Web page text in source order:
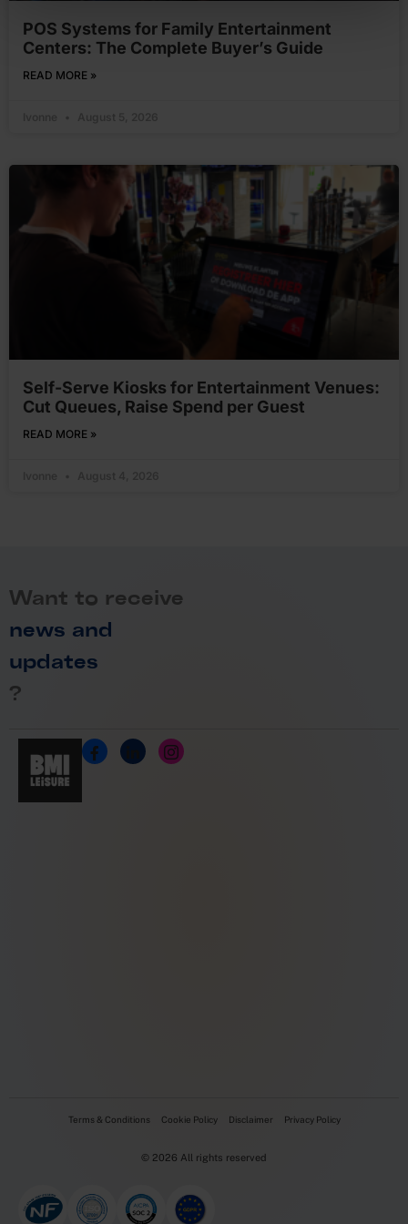
POS Systems for Family Entertainment
Centers: The Complete Buyer’s Guide
READ MORE »
Self-Serve Kiosks for Entertainment Venues:
Cut Queues, Raise Spend per Guest
READ MORE »
Want to receive
news and
updates
?
© 2026 All rights reserved
Terms & Conditions Cookie Policy Disclaimer Privacy Policy